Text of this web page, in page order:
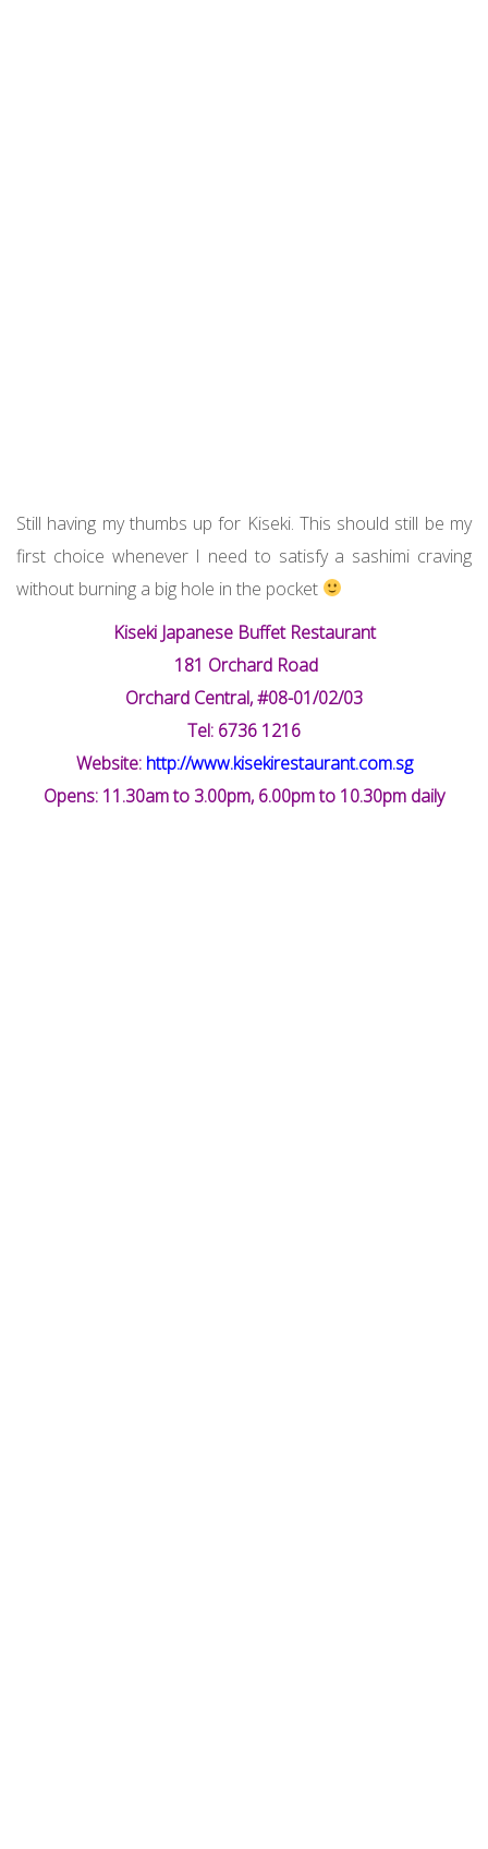
Still having my thumbs up for Kiseki. This should still be my
first choice whenever I need to satisfy a sashimi craving
without burning a big hole in the pocket
Kiseki Japanese Buffet Restaurant
181 Orchard Road
Orchard Central, #08-01/02/03
Tel: 6736 1216
Website: http://www.kisekirestaurant.com.sg
Opens: 11.30am to 3.00pm, 6.00pm to 10.30pm daily